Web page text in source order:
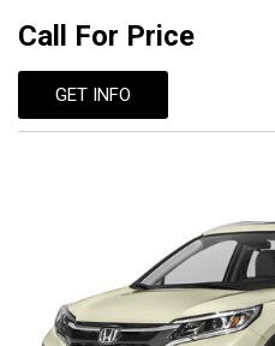
Call For Price
GET INFO